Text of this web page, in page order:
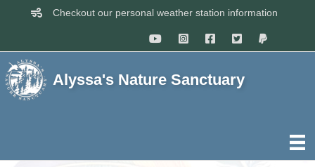
Checkout our personal weather station information
Alyssa's Nature Sanctuary